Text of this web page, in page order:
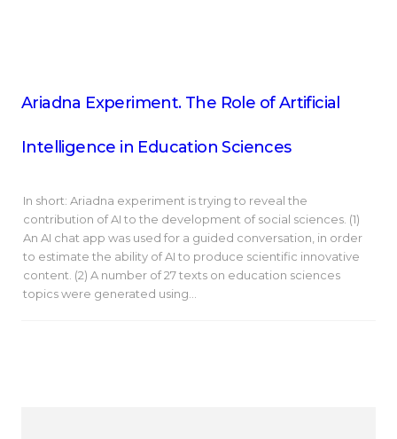
Ariadna Experiment. The Role of Artificial
Intelligence in Education Sciences
In short: Ariadna experiment is trying to reveal the
contribution of AI to the development of social sciences. (1)
An AI chat app was used for a guided conversation, in order
to estimate the ability of AI to produce scientific innovative
content. (2) A number of 27 texts on education sciences
topics were generated using…